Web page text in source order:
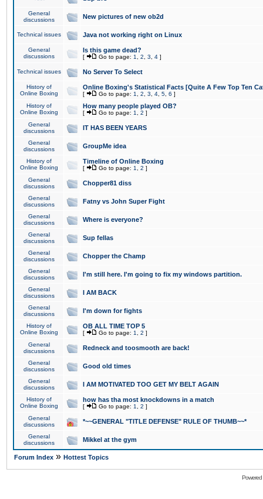
General
discussions
New pictures of new ob2d
Technical issues Java not working right on Linux
General
discussions
Is this game dead?
[ Go to page: 1 2 3 4 ]
Technical issues No Server To Select
History of
Online Boxing
Online Boxing's Statistical Facts [Quite A Few Top Ten
[ Go to page: 1 2 3 4 5 6 ]
History of
Online Boxing
How many people played OB?
[ Go to page: 1 2 ]
General
discussions
IT HAS BEEN YEARS
General
discussions
GroupMe idea
History of
Online Boxing
Timeline of Online Boxing
[ Go to page: 1 2 ]
General
discussions
Chopper81 diss
General
discussions
Fatny vs John Super Fight
General
discussions
Where is everyone?
General
discussions
Sup fellas
General
discussions
Chopper the Champ
General
discussions
I'm still here. I'm going to fix my windows partition.
General
discussions
I AM BACK
General
discussions
I'm down for fights
History of
Online Boxing
OB ALL TIME TOP 5
[ Go to page: 1 2 ]
General
discussions
Redneck and toosmooth are back!
General
discussions
Good old times
General
discussions
I AM MOTIVATED TOO GET MY BELT AGAIN
History of
Online Boxing
how has tha most knockdowns in a match
[ Go to page: 1 2 ]
General
discussions
*~~GENERAL "TITLE DEFENSE" RULE OF THUMB~~*
General
discussions
Mikkel at the gym
Forum Index » Hottest Topics